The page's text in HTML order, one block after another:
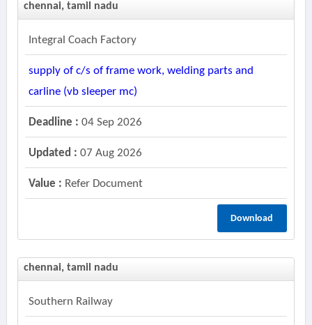
chennai, tamil nadu
Integral Coach Factory
supply of c/s of frame work, welding parts and
carline (vb sleeper mc)
Deadline : 04 Sep 2026
Updated : 07 Aug 2026
Value : Refer Document
Download
chennai, tamil nadu
Southern Railway